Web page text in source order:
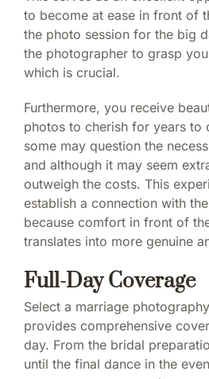
to become at ease in front of
the photo session for the big
the photographer to grasp
which is crucial.
Furthermore, you receive
photos to cherish for years to
some may question the
and although it may seem
outweigh the costs. This
establish a connection with
because comfort in front of
translates into more genuine
Full-Day Coverage
Select a marriage
provides comprehensive
day. From the bridal
until the final dance in the